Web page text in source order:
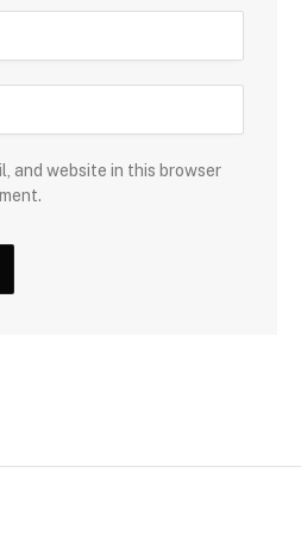
and website in this browser